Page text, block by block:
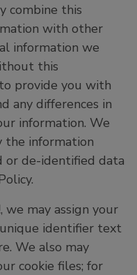
combine this
with other
information we
this
provide you with
any differences in
information. We
the information
or de-identified data
we may assign your
unique identifier text
We also may
cookie files; for